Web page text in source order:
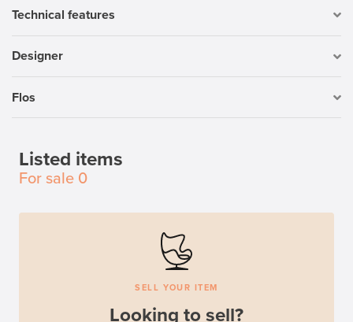
Technical features
Designer
Flos
Listed items
For sale 0
SELL YOUR ITEM
Looking to sell?